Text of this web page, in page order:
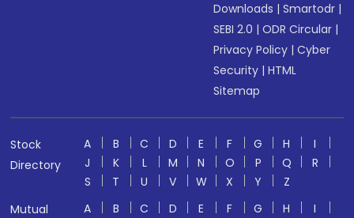
Downloads |Smartodr |
SEBI 2.0 |ODR Circular |
Privacy Policy |Cyber
Security |HTML
Sitemap
Stock
Directory
A B C D E F G H
I
J
K L M N O P Q
R
S
T U V W X Y
Z
Mutual
A B C D E F G H
I